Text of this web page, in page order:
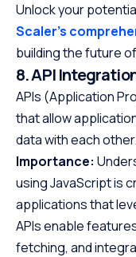
Unlock your
Scaler’s
building the future
8. API
APIs (Application
that allow
data with each other.
Importance:
using JavaScript is
applications that
APIs enable
fetching, and